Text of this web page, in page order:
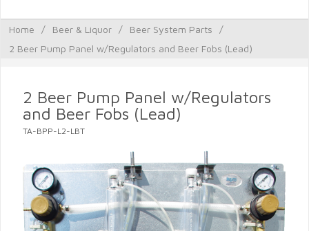
Home / Beer & Liquor / Beer System Parts
/
2 Beer Pump Panel w/Regulators and Beer Fobs (Lead)
2 Beer Pump Panel w/Regulators
and Beer Fobs (Lead)
TA-BPP-L2-LBT